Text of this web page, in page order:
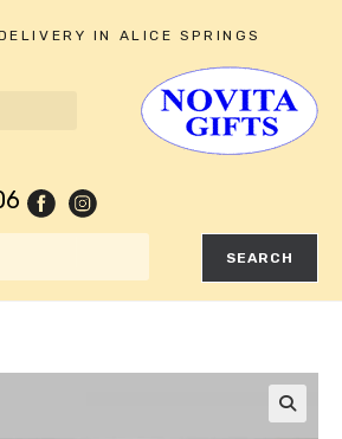
IN ALICE SPRINGS
SEARCH